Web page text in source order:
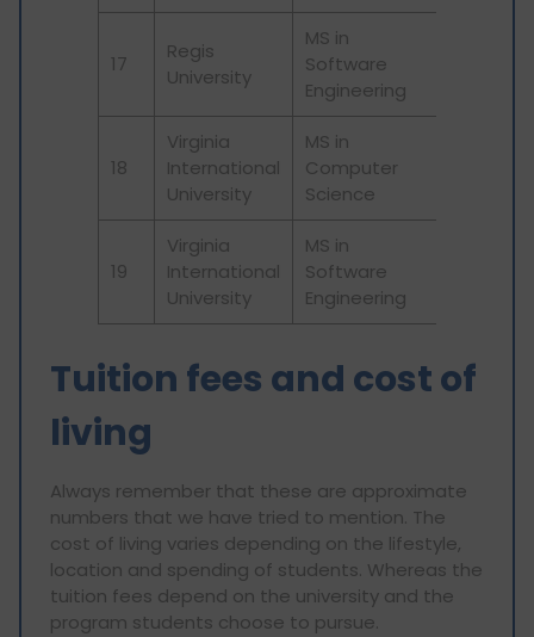
17
Regis
University
MS in
Software
Engineering
18
Virginia
International
University
MS in
Computer
Science
19
Virginia
International
University
MS in
Software
Engineering
Tuition fees and cost of
living
Always remember that these are approximate
numbers that we have tried to mention. The
cost of living varies depending on the lifestyle,
location and spending of students. Whereas the
tuition fees depend on the university and the
program students choose to pursue.